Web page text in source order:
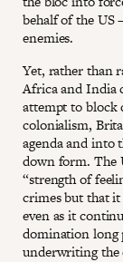
behalf of the US
enemies.
Yet, rather than
Africa and India
attempt to block
colonialism,
agenda and into
down form. The
“strength of
crimes but that
even as it
domination long
underwriting the